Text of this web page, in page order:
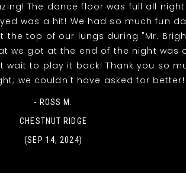
The dance floor was full all
was a hit! We had so much fun
the top of our lungs during "Mr.
we got at the end of the night was
wait to play it back! Thank you so
we couldn't have asked for better!
- ROSS M.
CHESTNUT RIDGE
(SEP 14, 2024)